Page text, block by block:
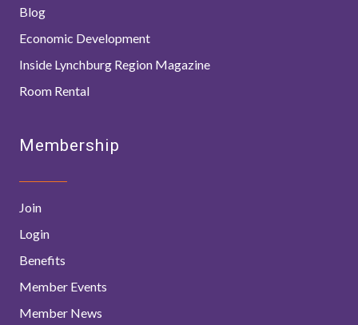
Blog
Economic Development
Inside Lynchburg Region Magazine
Room Rental
Membership
Join
Login
Benefits
Member Events
Member News